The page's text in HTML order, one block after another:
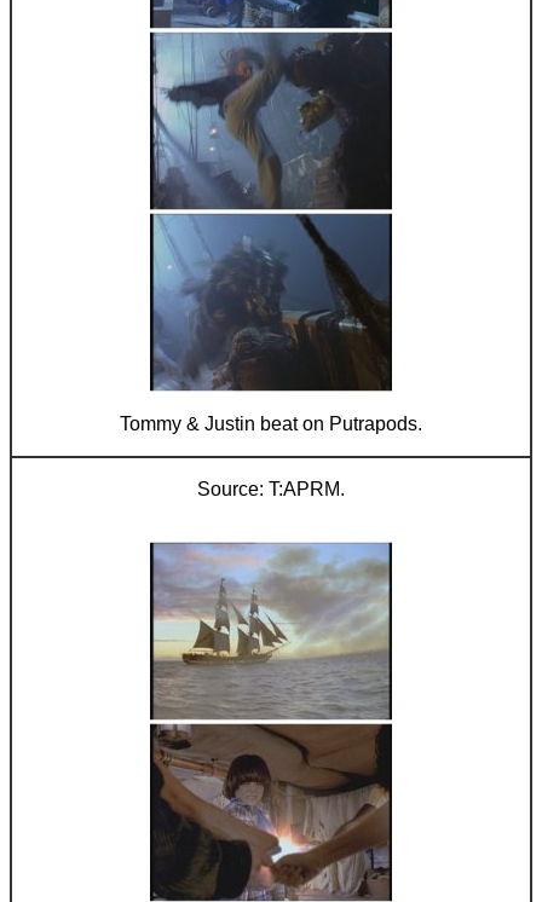
Tommy & Justin beat on Putrapods.
T:APRM.